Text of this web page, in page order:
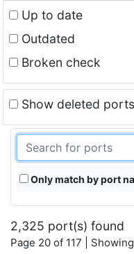
Up to date
Outdated
Broken check
Show deleted
Only match by port
2,325 port(s) found
Page 20 of 117 |